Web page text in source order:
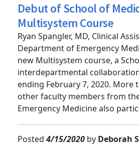
Posted4/16/2020by Deborah
Debut of School of
Multisystem Course
Ryan Spangler, MD, Clinical
Department of Emergency
new Multisystem course, a
interdepartmental
ending February 7, 2020. More
other faculty members from